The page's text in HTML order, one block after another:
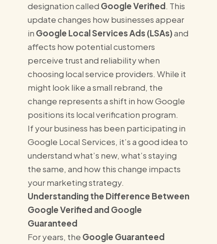
designation called Google Verified. This
update changes how businesses appear
in Google Local Services Ads (LSAs)and
affects how potential customers
perceive trust and reliability when
choosing local service providers. While it
might look like a small rebrand, the
change represents a shift in how Google
positions its local verification program.
If your business has been participating in
Google Local Services, it’s a good idea to
understand what’s new, what’s staying
the same, and how this change impacts
your marketing strategy.
Understanding the Difference Between
Google Verified and Google
Guaranteed
For years, the Google Guaranteed